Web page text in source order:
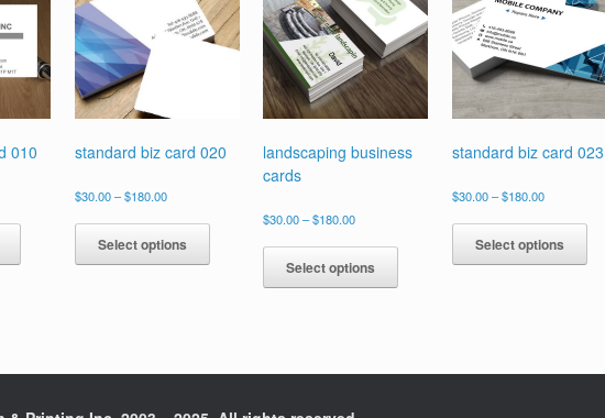
010
This
has
chosen
standard biz card 020
$30.00 – $180.00Price
$30.00
through
$180.00
Select options
This
has
chosen
landscaping business
cards
$30.00–$180.00Price
$30.00
through
$180.00
Select options
This
has
standard biz card 023
$30.00 – $180.00Price
$30.00
through
$180.00
Select options
This
has